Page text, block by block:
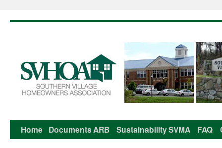
Skip
Home DocumentsARB SustainabilitySVMA FAQ